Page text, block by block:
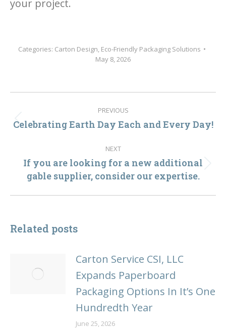
your project.
Categories: Carton Design, Eco-Friendly Packaging Solutions
May 8, 2026
navigation
PREVIOUS
Previous
Celebrating Earth Day Each and Every Day!
NEXT
Next
If you are looking for a new additional
gable supplier, consider our expertise.
Related posts
Carton Service CSI, LLC
Expands Paperboard
Packaging Options In It’s One
Hundredth Year
June 25, 2026